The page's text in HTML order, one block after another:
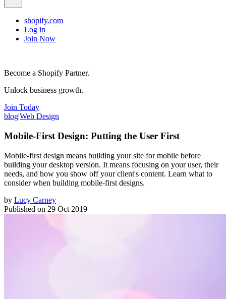
shopify.com
Log in
Join Now
Become a Shopify Partner.
Unlock business growth.
Join Today
blog|Web Design
Mobile-First Design: Putting the User First
Mobile-first design means building your site for mobile before
building your desktop version. It means focusing on your user, their
needs, and how you show off your client's content. Learn what to
consider when building mobile-first designs.
by Lucy Carney
Published on 29 Oct 2019